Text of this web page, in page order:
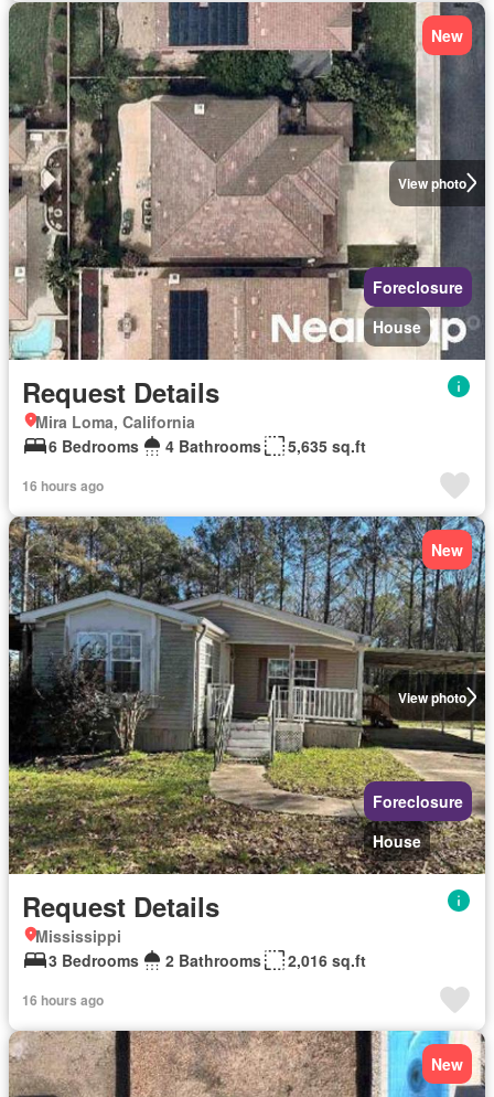
View photo
New
Foreclosure
House
Request Details
Mira Loma, California
6 Bedrooms
4 Bathrooms 5,635 sq.ft
16 hours ago
View photo
New
Foreclosure
House
Request Details
Mississippi
3 Bedrooms
2 Bathrooms 2,016 sq.ft
16 hours ago
New